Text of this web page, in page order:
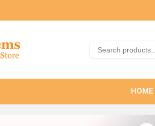
HOME